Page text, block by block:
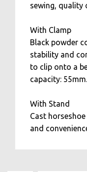
sewing, quality
With Clamp
Black powder
stability and
to clip onto a
capacity: 55mm.
With Stand
Cast
and